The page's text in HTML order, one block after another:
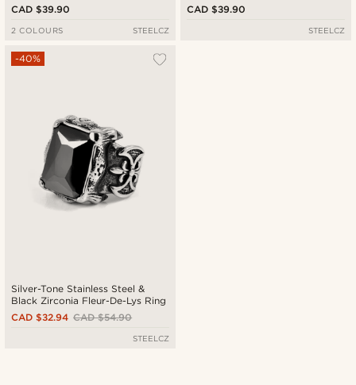
CAD $39.90
2 COLOURS STEELCZ
CAD $39.90
STEELCZ
Silver-Tone Stainless Steel &
Black Zirconia Fleur-De-Lys Ring
-40%
CAD $54.90
CAD $32.94
STEELCZ